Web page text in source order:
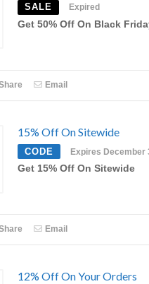
SALE Expired
Get 50% Off On Black
Email
15% Off On Sitewide
CODE Expires December
Get 15% Off On Sitewide
Email
12% Off On Your Orders